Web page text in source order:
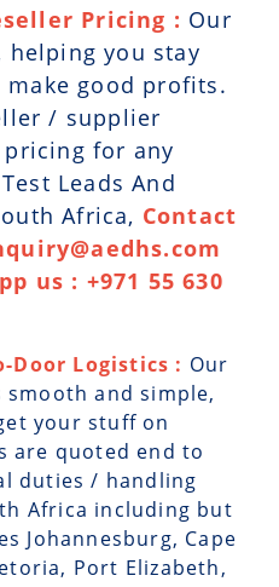
Pricing : Our
helping you stay
good profits.
/ supplier
for any
Leads And
Africa, Contact
us : +971 55 630
Door Logistics : Our
and simple,
your stuff on
are quoted end to
duties / handling
Africa including but
Johannesburg, Cape
Port Elizabeth,